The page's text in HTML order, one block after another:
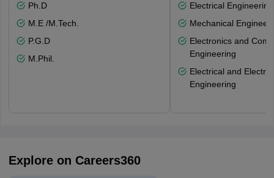
Ph.D
M.E /M.Tech.
P.G.D
M.Phil.
Electrical Engineering
Mechanical
Electronics and
Engineering
Electrical and
Engineering
Explore on Careers360